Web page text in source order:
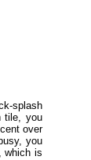
splash
tile, you
over
you
which is